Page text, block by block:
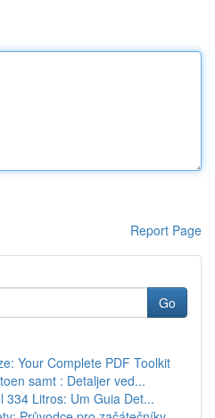
Report Page
Go
Your Complete PDF Toolkit
samt : Detaljer ved...
334 Litros: Um Guia Det...